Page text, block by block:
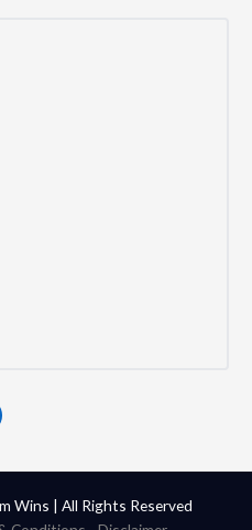
Wins | All Rights Reserved